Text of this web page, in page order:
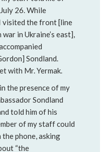
26. While
visited the front [line
in Ukraine’s east],
Sondland.
with Mr. Yermak.
the presence of my
Sondland
told him of his
of my staff could
phone, asking
“the